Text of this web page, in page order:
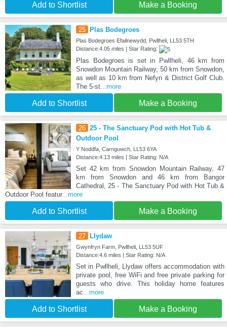
Add to Shortlist Make a Booking
25 Plas Bodegroes
Plas Bodegroes Efailnewydd, Pwllheli, LL53 5TH
Distance:4.05 miles | Star Rating:
Plas Bodegroes is set in Pwllheli, 46 km from
Snowdon Mountain Railway, 50 km from Snowdon,
as well as 10 km from Nefyn & District Golf Club.
The 5-st...more
Add to Shortlist Make a Booking
26 25 - The Sanctuary Pod with Hot Tub &
Outdoor Pool
Y Noddfa, Carnguwch, LL53 6YA
Distance:4.13 miles | Star Rating: N/A
Set 42 km from Snowdon Mountain Railway, 47
km from Snowdon and 46 km from Bangor
Cathedral, 25 - The Sanctuary Pod with Hot Tub &
Outdoor Pool featur...more
Add to Shortlist Make a Booking
27 Llydaw
Gwynfryn Farm, Pwllheli, LL53 5UF
Distance:4.6 miles | Star Rating: N/A
Set in Pwllheli, Llydaw offers accommodation with
private pool, free WiFi and free private parking for
guests who drive. This holiday home features
ac ...more
Add to Shortlist Make a Booking